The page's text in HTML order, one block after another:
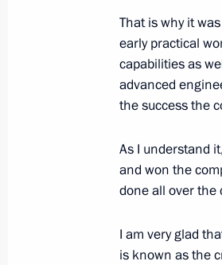
and Kherson
February 17, 2023,
February 8, 2023,
October 19, 2022,
That is why it
early practical
capabilities as
advanced
the success the
As I understand
and won the
done all over the
I am very glad
is known as the